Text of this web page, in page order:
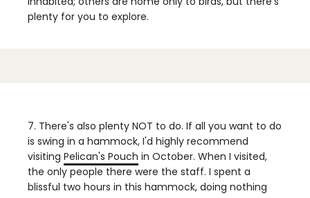
plenty for you to explore.
7. There's also plenty NOT to do. If all you want to do
is swing in a hammock, I'd highly recommend
visiting Pelican's Pouch in October. When I visited,
the only people there were the staff. I spent a
blissful two hours in this hammock, doing nothing